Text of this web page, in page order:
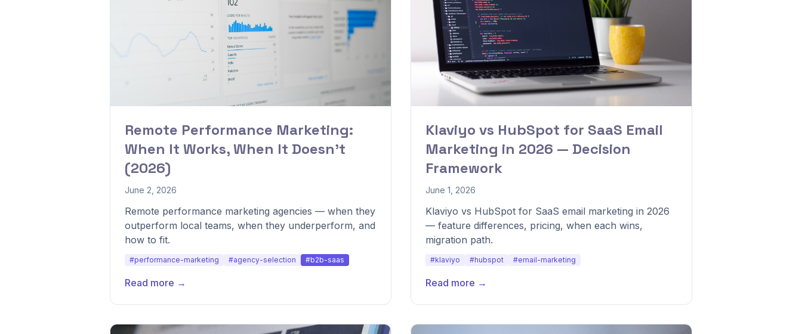
Remote Performance Marketing:
When It Works, When It Doesn't
(2026)
June 2, 2026
Remote performance marketing agencies — when they
outperform local teams, when they underperform, and
how to fit.
#performance-marketing #agency-selection #b2b-saas
Read more →
Klaviyo vs HubSpot for SaaS Email
Marketing in 2026 — Decision
Framework
June 1, 2026
Klaviyo vs HubSpot for SaaS email marketing in 2026
— feature differences, pricing, when each wins,
migration path.
#klaviyo #hubspot #email-marketing
Read more →